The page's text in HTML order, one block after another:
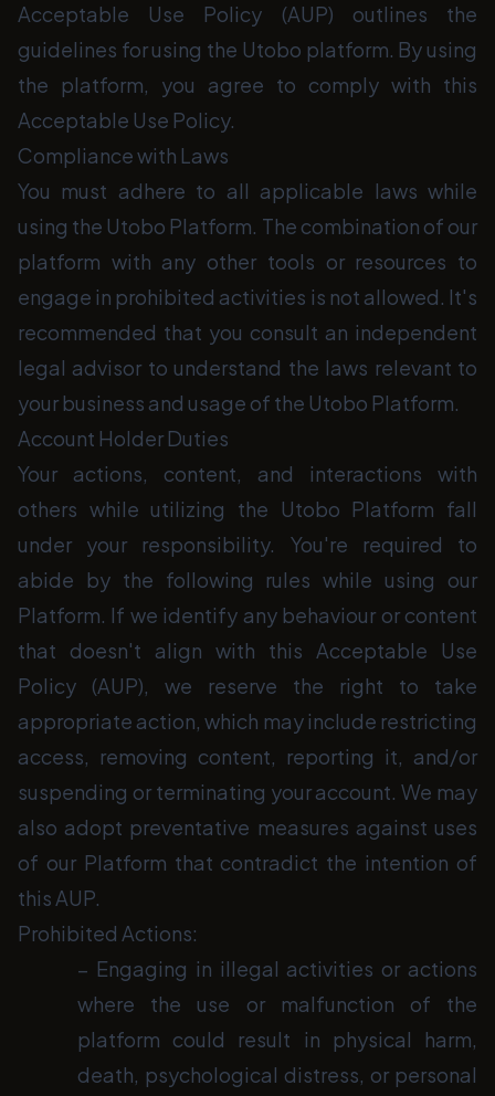
Acceptable Use Policy (AUP) outlines the
guidelines for using the Utobo platform. By using
the platform, you agree to comply with this
Acceptable Use Policy.
Compliance with Laws
You must adhere to all applicable laws while
using the Utobo Platform. The combination of our
platform with any other tools or resources to
engage in prohibited activities is not allowed. It's
recommended that you consult an independent
legal advisor to understand the laws relevant to
your business and usage of the Utobo Platform.
Account Holder Duties
Your actions, content, and interactions with
others while utilizing the Utobo Platform fall
under your responsibility. You're required to
abide by the following rules while using our
Platform. If we identify any behaviour or content
that doesn't align with this Acceptable Use
Policy (AUP), we reserve the right to take
appropriate action, which may include restricting
access, removing content, reporting it, and/or
suspending or terminating your account. We may
also adopt preventative measures against uses
of our Platform that contradict the intention of
this AUP.
Prohibited Actions:
− Engaging in illegal activities or actions
where the use or malfunction of the
platform could result in physical harm,
death, psychological distress, or personal